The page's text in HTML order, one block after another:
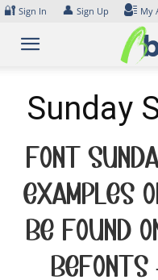
Skip
content
🔐 Sign In 👤 Sign Up My
Sunday
Font
Examples
be found
Befonts